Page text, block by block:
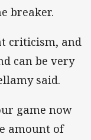
breaker.
criticism, and
can be very
said.
game now
amount of